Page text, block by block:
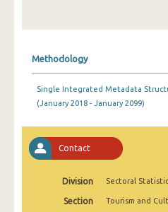
July 2025
May 2025
March 2025
Methodology
Single Integrated Metadata
(January 2018 - January 2099)
Contact
Division Sectoral
Section Tourism and